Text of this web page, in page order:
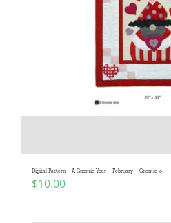
Digital Pattern – A Gnomie Year – February – Gnomie-o
$10.00